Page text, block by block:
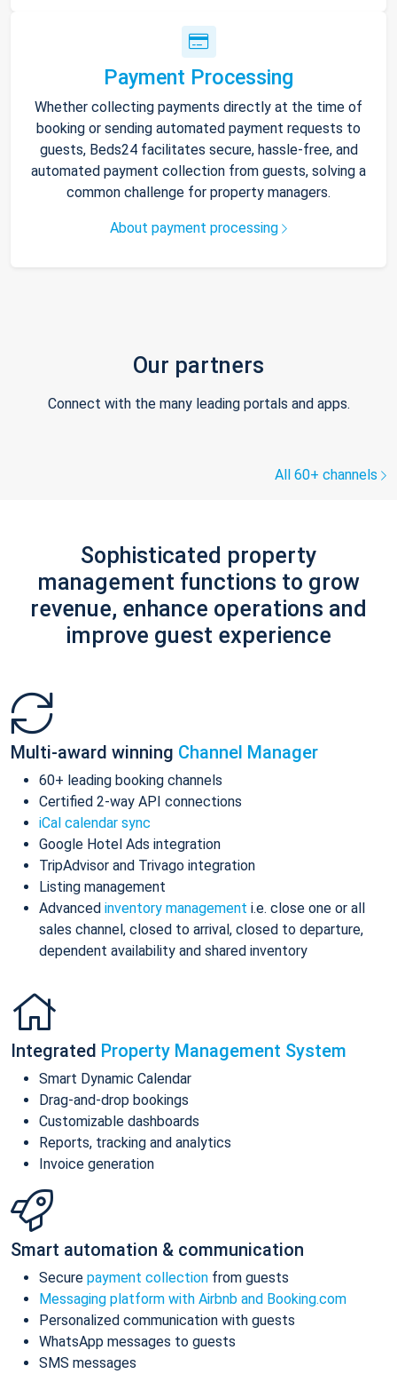
Payment Processing
Whether collecting payments directly at the time of
booking or sending automated payment requests to
guests, Beds24 facilitates secure, hassle-free, and
automated payment collection from guests, solving a
common challenge for property managers.
About payment processing
Our partners
Connect with the many leading portals and apps.
All 60+ channels
Sophisticated property
management functions to grow
revenue, enhance operations and
improve guest experience
Multi-award winning Channel Manager
60+ leading booking channels
Certified 2-way API connections
iCal calendar sync
Google Hotel Ads integration
TripAdvisor and Trivago integration
Listing management
Advanced inventory management i.e. close one or all
sales channel, closed to arrival, closed to departure,
dependent availability and shared inventory
Integrated Property Management System
Smart Dynamic Calendar
Drag-and-drop bookings
Customizable dashboards
Reports, tracking and analytics
Invoice generation
Smart automation & communication
Secure payment collection from guests
Messaging platform with Airbnb and Booking.com
Personalized communication with guests
WhatsApp messages to guests
SMS messages